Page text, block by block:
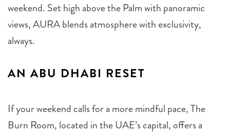
weekend. Set high above the Palm with panoramic
views, AURA blends atmosphere with exclusivity,
always.
AN ABU DHABI RESET
If your weekend calls for a more mindful pace, The
Burn Room, located in the UAE’s capital, offers a